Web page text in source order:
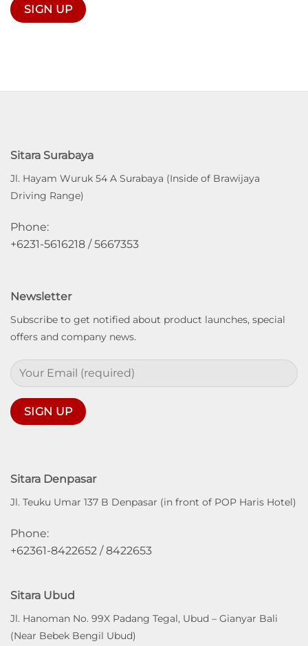
Sitara Surabaya
Jl. Hayam Wuruk 54 A Surabaya (Inside of Brawijaya
Driving Range)
Phone:
+6231-5616218 / 5667353
Sitara Denpasar
Jl. Teuku Umar 137 B Denpasar (in front of POP Haris Hotel)
Phone:
+62361-8422652 / 8422653
Sitara Ubud
Jl. Hanoman No. 99X Padang Tegal, Ubud – Gianyar Bali
(Near Bebek Bengil Ubud)
Newsletter
Subscribe to get notified about product launches, special
offers and company news.